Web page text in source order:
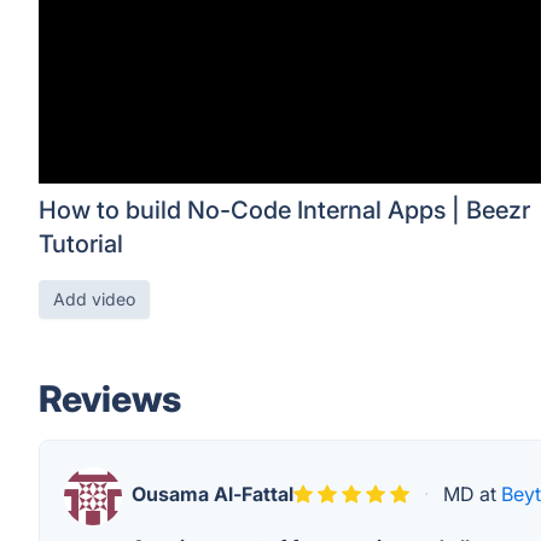
How to build No-Code Internal Apps | Beezr
Tutorial
Add video
Reviews
Ousama Al-Fattal · MD at